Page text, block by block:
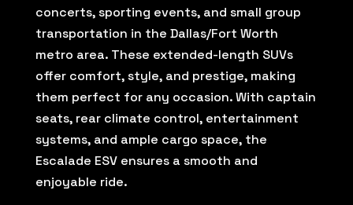
concerts, sporting events, and small group
transportation in the Dallas/Fort Worth
metro area. These extended-length SUVs
offer comfort, style, and prestige, making
them perfect for any occasion. With captain
seats, rear climate control, entertainment
systems, and ample cargo space, the
Escalade ESV ensures a smooth and
enjoyable ride.